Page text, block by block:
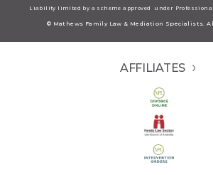
Liability limited by a scheme approved under
© Mathews Family Law & Mediation Specialists.
AFFILIATES